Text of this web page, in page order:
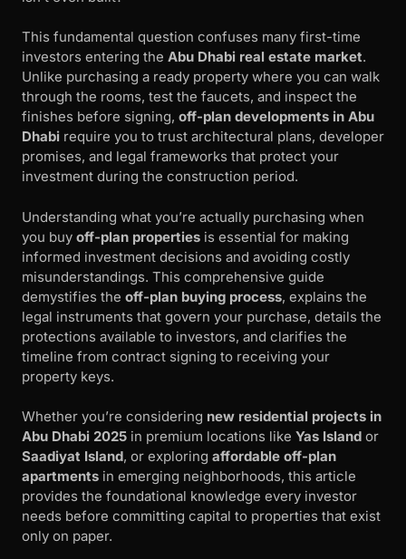
This fundamental question confuses many first-time
investors entering the Abu Dhabi real estate market.
Unlike purchasing a ready property where you can walk
through the rooms, test the faucets, and inspect the
finishes before signing, off-plan developments in Abu
Dhabi require you to trust architectural plans, developer
promises, and legal frameworks that protect your
investment during the construction period.
Understanding what you’re actually purchasing when
you buy off-plan properties is essential for making
informed investment decisions and avoiding costly
misunderstandings. This comprehensive guide
demystifies the off-plan buying process, explains the
legal instruments that govern your purchase, details the
protections available to investors, and clarifies the
timeline from contract signing to receiving your
property keys.
Whether you’re considering new residential projects in
Abu Dhabi 2025 in premium locations like Yas Island or
Saadiyat Island, or exploring affordable off-plan
apartments in emerging neighborhoods, this article
provides the foundational knowledge every investor
needs before committing capital to properties that exist
only on paper.